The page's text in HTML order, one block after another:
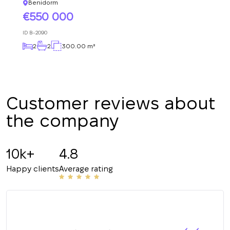
Benidorm
550 000
ID B-2090
2 2 300.00 m²
Customer reviews about
the company
10k+
Happy clients
4.8
Average rating
UKRAINE
+380